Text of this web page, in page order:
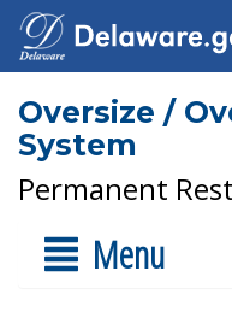
Oversize /
System
Permanent
Menu